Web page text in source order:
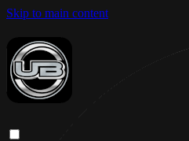
Skip to main content